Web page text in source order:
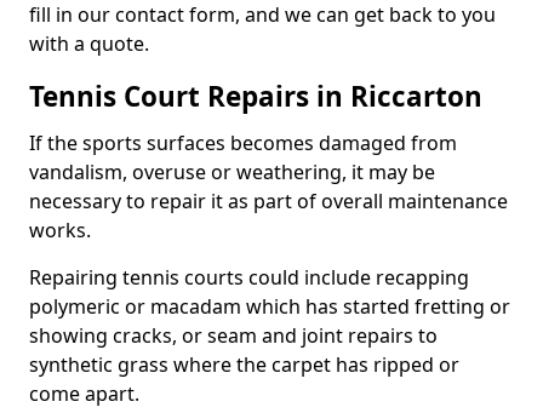
fill in our contact form, and we can get back to you
with a quote.
Tennis Court Repairs in Riccarton
If the sports surfaces becomes damaged from
vandalism, overuse or weathering, it may be
necessary to repair it as part of overall maintenance
works.
Repairing tennis courts could include recapping
polymeric or macadam which has started fretting or
showing cracks, or seam and joint repairs to
synthetic grass where the carpet has ripped or
come apart.